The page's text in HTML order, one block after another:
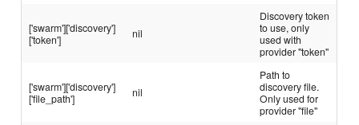
['swarm']['discovery']
['token']
nil
Discovery token
to use, only
used with
provider "token"
['swarm']['discovery']
['file_path']
nil
Path to
discovery file.
Only used for
provider "file"